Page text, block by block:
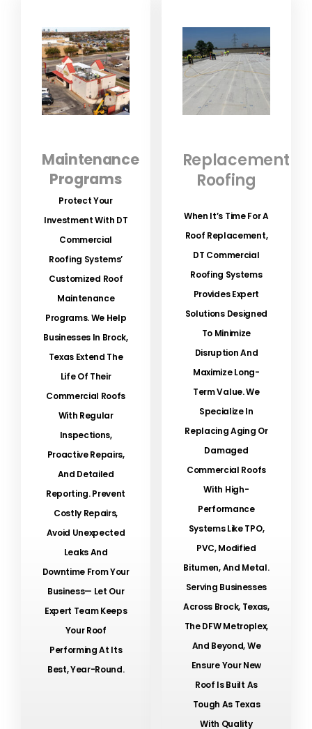
Maintenance
Programs
Protect Your
Investment With DT
Commercial
Roofing Systems’
Customized Roof
Maintenance
Programs.We Help
Businesses In Brock,
Texas Extend The
Life Of Their
Commercial Roofs
With Regular
Inspections,
Proactive Repairs,
And Detailed
Reporting. Prevent
Costly Repairs,
Avoid Unexpected
Leaks And
Downtime From Your
Business— Let Our
Expert Team Keeps
Your Roof
Performing At Its
Best, Year-Round.
Replacement
Roofing
When It’s Time For A
Roof Replacement,
DT Commercial
Roofing Systems
Provides Expert
Solutions Designed
To Minimize
Disruption And
Maximize Long-
Term Value. We
Specialize In
Replacing Aging Or
Damaged
Commercial Roofs
With High-
Performance
Systems Like TPO,
PVC, Modified
Bitumen, And Metal.
Serving Businesses
Across Brock, Texas,
The DFW Metroplex,
And Beyond, We
Ensure Your New
Roof Is Built As
Tough As Texas
With Quality